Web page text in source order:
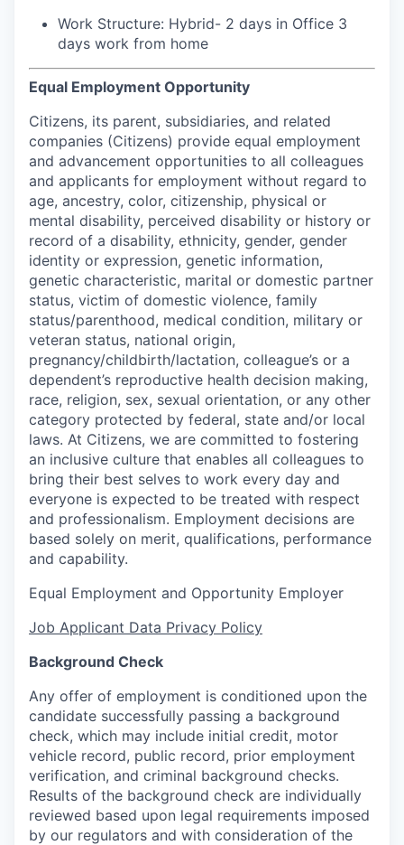
Work Structure: Hybrid- 2 days in Office 3
days work from home
Equal Employment Opportunity
Citizens, its parent, subsidiaries, and related
companies (Citizens) provide equal employment
and advancement opportunities to all colleagues
and applicants for employment without regard to
age, ancestry, color, citizenship, physical or
mental disability, perceived disability or history or
record of a disability, ethnicity, gender, gender
identity or expression, genetic information,
genetic characteristic, marital or domestic partner
status, victim of domestic violence, family
status/parenthood, medical condition, military or
veteran status, national origin,
pregnancy/childbirth/lactation, colleague’s or a
dependent’s reproductive health decision making,
race, religion, sex, sexual orientation, or any other
category protected by federal, state and/or local
laws. At Citizens, we are committed to fostering
an inclusive culture that enables all colleagues to
bring their best selves to work every day and
everyone is expected to be treated with respect
and professionalism. Employment decisions are
based solely on merit, qualifications, performance
and capability.
Equal Employment and Opportunity Employer
Job Applicant Data Privacy Policy
Background Check
Any offer of employment is conditioned upon the
candidate successfully passing a background
check, which may include initial credit, motor
vehicle record, public record, prior employment
verification, and criminal background checks.
Results of the background check are individually
reviewed based upon legal requirements imposed
by our regulators and with consideration of the